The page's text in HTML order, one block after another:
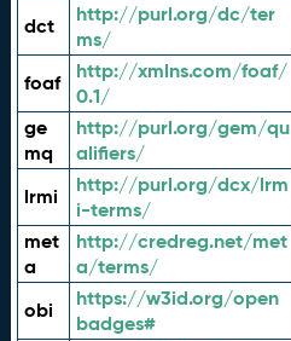
dct
http://purl.org/dc/ter
ms/
foaf
http://xmlns.com/foaf/
0.1/
ge
mq
http://purl.org/gem/qu
alifiers/
lrmi
http://purl.org/dcx/lrm
i-terms/
met
a
http://credreg.net/met
a/terms/
obi
https://w3id.org/open
badges#